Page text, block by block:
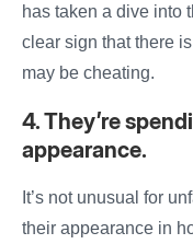
has taken a dive into
clear sign that there
may be cheating.
4. They’re
appearance.
It’s not unusual for
their appearance in